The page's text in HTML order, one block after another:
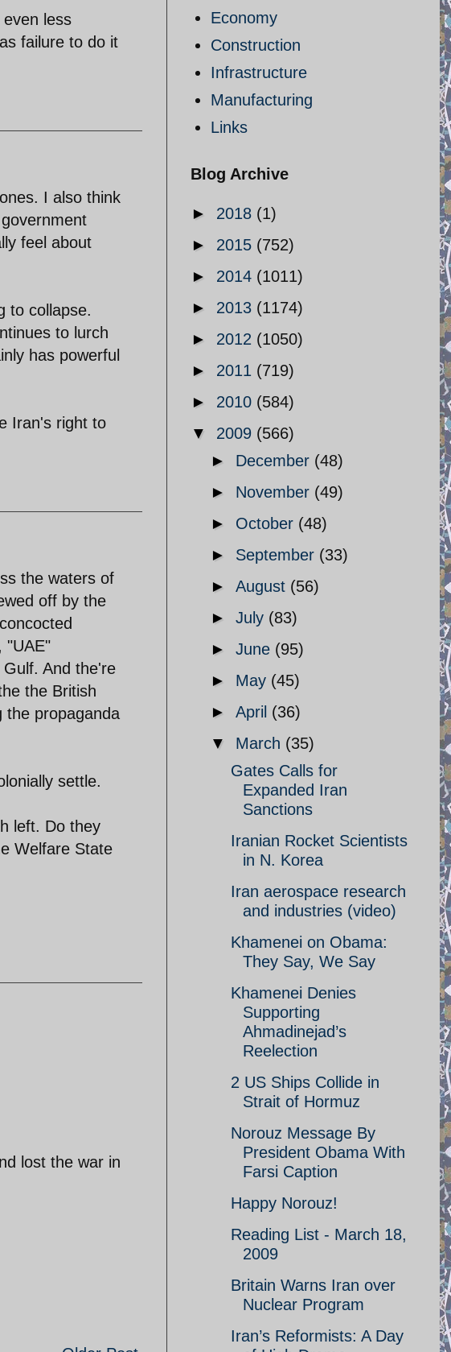
less
failure to do it
I also think
feel about
to collapse.
to lurch
has powerful
Iran's right to
the waters of
off by the
"UAE"
And the're
the British
the propaganda
settle.
left. Do they
Welfare State
lost the war in
Economy
Construction
Infrastructure
Manufacturing
Links
Blog Archive
► 2018 (1)
► 2015 (752)
► 2014 (1011)
► 2013 (1174)
► 2012 (1050)
► 2011 (719)
► 2010 (584)
▼ 2009 (566)
► December (48)
► November (49)
► October (48)
► September (33)
► August (56)
► July (83)
► June (95)
► May (45)
► April (36)
▼ March (35)
Gates Calls for
Expanded Iran
Sanctions
Iranian Rocket Scientists
in N. Korea
Iran aerospace research
and industries (video)
Khamenei on Obama:
They Say, We Say
Khamenei Denies
Supporting
Ahmadinejad’s
Reelection
2 US Ships Collide in
Strait of Hormuz
Norouz Message By
President Obama With
Farsi Caption
Happy Norouz!
Reading List - March 18,
2009
Britain Warns Iran over
Nuclear Program
Iran’s Reformists: A Day